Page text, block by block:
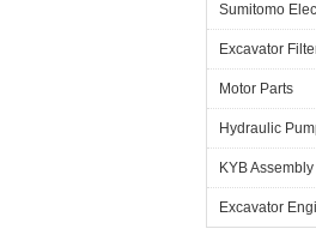
Sumitomo
Excavator
Motor Parts
Hydraulic
KYB
Excavator